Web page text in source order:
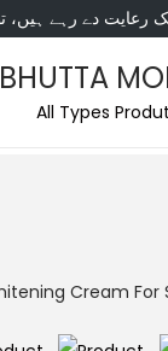
BHUTTA
All Types